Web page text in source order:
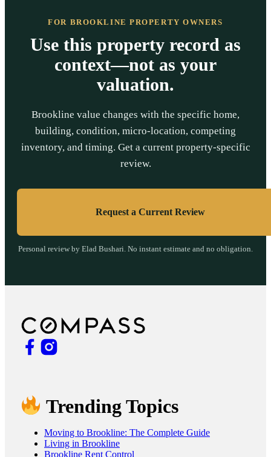
FOR BROOKLINE PROPERTY OWNERS
Use this property record as
context—not as your
valuation.
Brookline value changes with the specific home,
building, condition, micro-location, competing
inventory, and timing. Get a current property-specific
review.
Request a Current Review
Personal review by Elad Bushari. No instant estimate and no obligation.
Trending Topics
Moving to Brookline: The Complete Guide
Living in Brookline
Brookline Rent Control